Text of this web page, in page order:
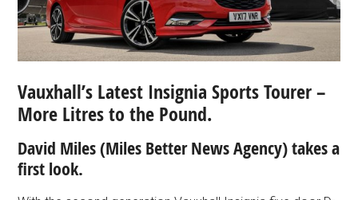
Vauxhall’s Latest Insignia Sports Tourer –
More Litres to the Pound.
David Miles (Miles Better News Agency) takes a
first look.